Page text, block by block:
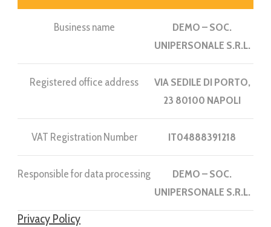
Business name
DEMO – SOC.
UNIPERSONALE S.R.L.
Registered office address
VIA SEDILE DI PORTO,
23 80100 NAPOLI
VAT Registration Number IT04888391218
Responsible for data processing
DEMO – SOC.
UNIPERSONALE S.R.L.
Privacy Policy